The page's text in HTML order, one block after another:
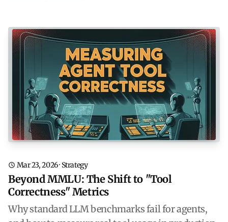
Mar 23, 2026· Strategy
Beyond MMLU: The Shift to "Tool
Correctness" Metrics
Why standard LLM benchmarks fail for agents,